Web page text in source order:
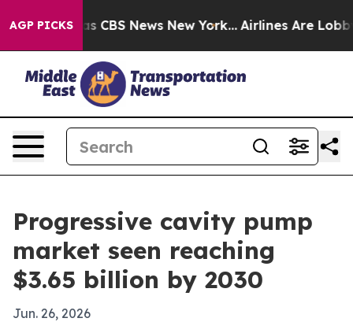
AGP PICKS
was CBS News New York... Airlines Are
Progressive cavity pump
market seen reaching
$3.65 billion by 2030
Jun. 26, 2026